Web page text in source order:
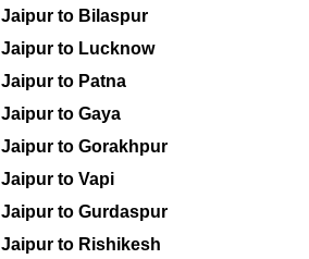
Jaipur to Bilaspur
Jaipur to Lucknow
Jaipur to Patna
Jaipur to Gaya
Jaipur to Gorakhpur
Jaipur to Vapi
Jaipur to Gurdaspur
Jaipur to Rishikesh